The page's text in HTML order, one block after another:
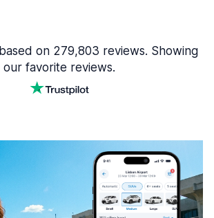
based on 279,803 reviews. Showing
our favorite reviews.